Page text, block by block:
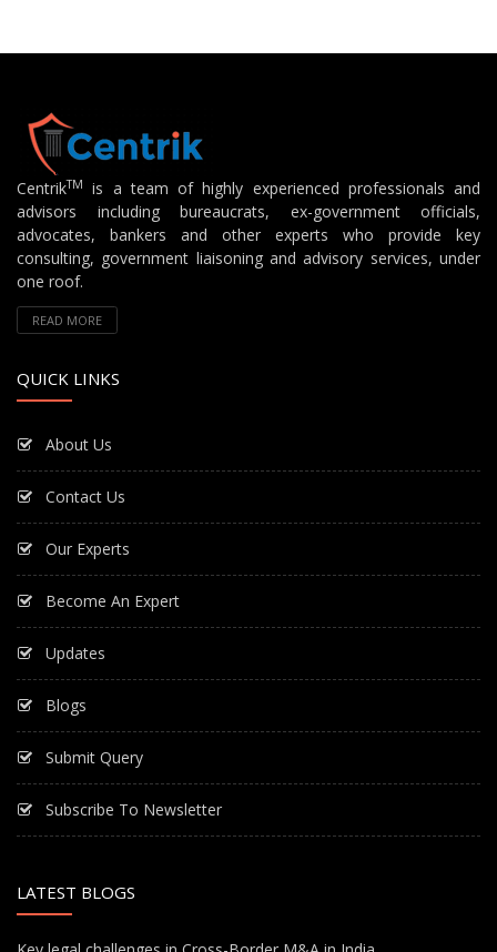
CentrikTM
is a team of highly experienced professionals and
advisors including bureaucrats, ex-government officials,
advocates, bankers and other experts who provide key
consulting, government liaisoning and advisory services, under
one roof.
READ MORE
QUICK LINKS
About Us
Contact Us
Our Experts
Become An Expert
Updates
Blogs
Submit Query
Subscribe To Newsletter
LATEST BLOGS